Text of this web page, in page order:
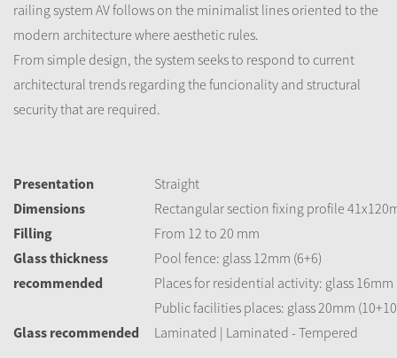
railing system AV follows on the minimalist lines oriented to the
modern architecture where aesthetic rules.
From simple design, the system seeks to respond to current
architectural trends regarding the funcionality and structural
security that are required.
Presentation
Straight
Dimensions
Rectangular section fixing profile
Filling
From 12 to 20 mm
Glass thickness
recommended
Pool fence: glass 12mm (6+6)
Places for residential activity: glass 16mm
Public facilities places: glass 20mm
Glass recommended
Laminated | Laminated - Tempered